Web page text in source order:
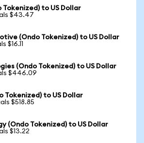
Tokenized) to US Dollar
$43.47
(Ondo Tokenized) to US Dollar
$16.11
(Ondo Tokenized) to US Dollar
$446.09
Tokenized) to US Dollar
$518.85
(Ondo Tokenized) to US Dollar
$13.22